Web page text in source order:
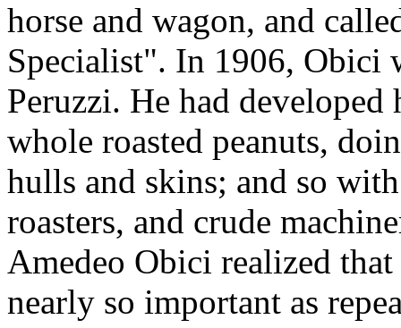
horse and wagon, and
Specialist". In 1906, Obici
Peruzzi. He had
whole roasted peanuts,
hulls and skins; and so
roasters, and crude
Amedeo Obici realized
nearly so important as